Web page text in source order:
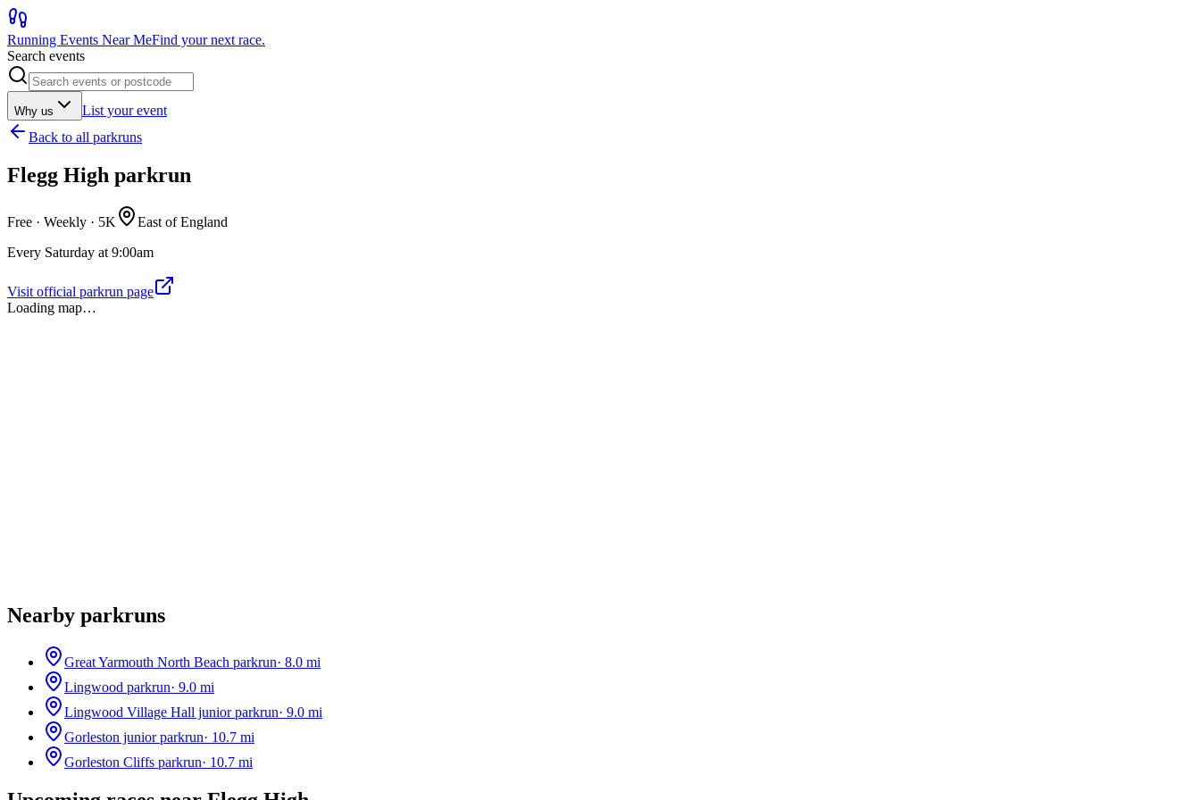
Running Events Near MeFind your next race.
Search events
Why us
List your event
Back to all parkruns
Flegg High parkrun
Free · Weekly · 5K
East of England
Every Saturday at 9:00am
Visit official parkrun page
Loading map…
Nearby parkruns
Great Yarmouth North Beach parkrun· 8.0 mi
Lingwood parkrun· 9.0 mi
Lingwood Village Hall junior parkrun· 9.0 mi
Gorleston junior parkrun· 10.7 mi
Gorleston Cliffs parkrun· 10.7 mi